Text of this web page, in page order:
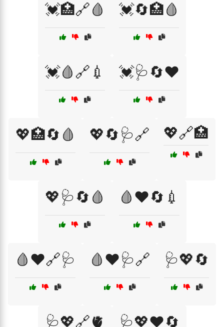
💓🏥🔗🩸 💓🔄🏥🩸
💓🩸🔗💉 💓🩺🔄❤️
💖🏥🔄🩸 💖🔄🩺🔗 💖🔗🏥
💖🩺🔄🩸 🩸❤️🔄💉
🩸❤️🔗🩺 🩸❤️🩺🔗 🩺💖🔄
🩺💖🔗🫀 🩺💖❤️🔄